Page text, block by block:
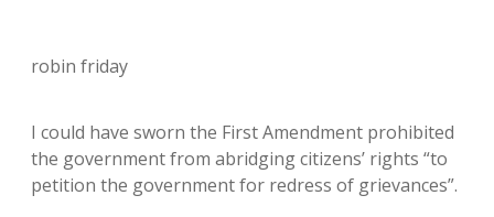
robin friday
I could have sworn the First Amendment prohibited
the government from abridging citizens’ rights “to
petition the government for redress of grievances”.